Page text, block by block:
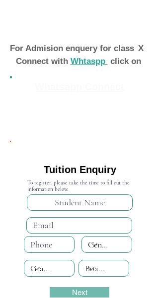
For Admision enquery for class X
Connect with Whtaspp click on
Tuition Enquiry
To register, please take the time to fill out the
information below.
Next